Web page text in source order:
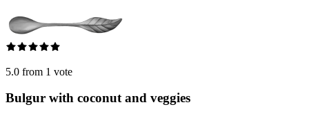
5.0 from 1 vote
Bulgur with coconut and veggies